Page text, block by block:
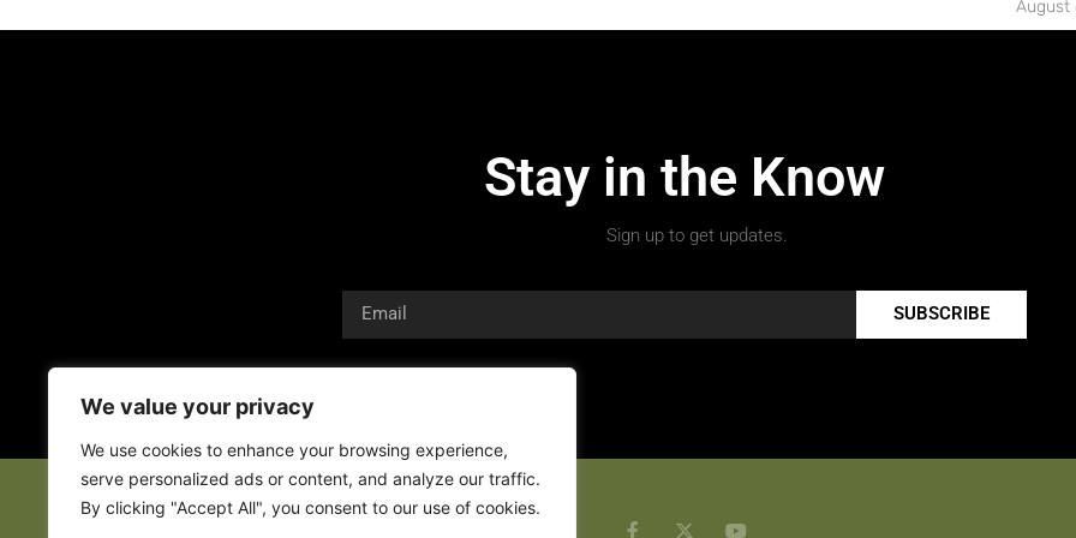
We value your privacy
We use cookies to enhance your browsing experience,
serve personalized ads or content, and analyze our traffic.
By clicking "Accept All", you consent to our use of cookies.
August
Stay in the Know
Sign up to get updates.
SUBSCRIBE